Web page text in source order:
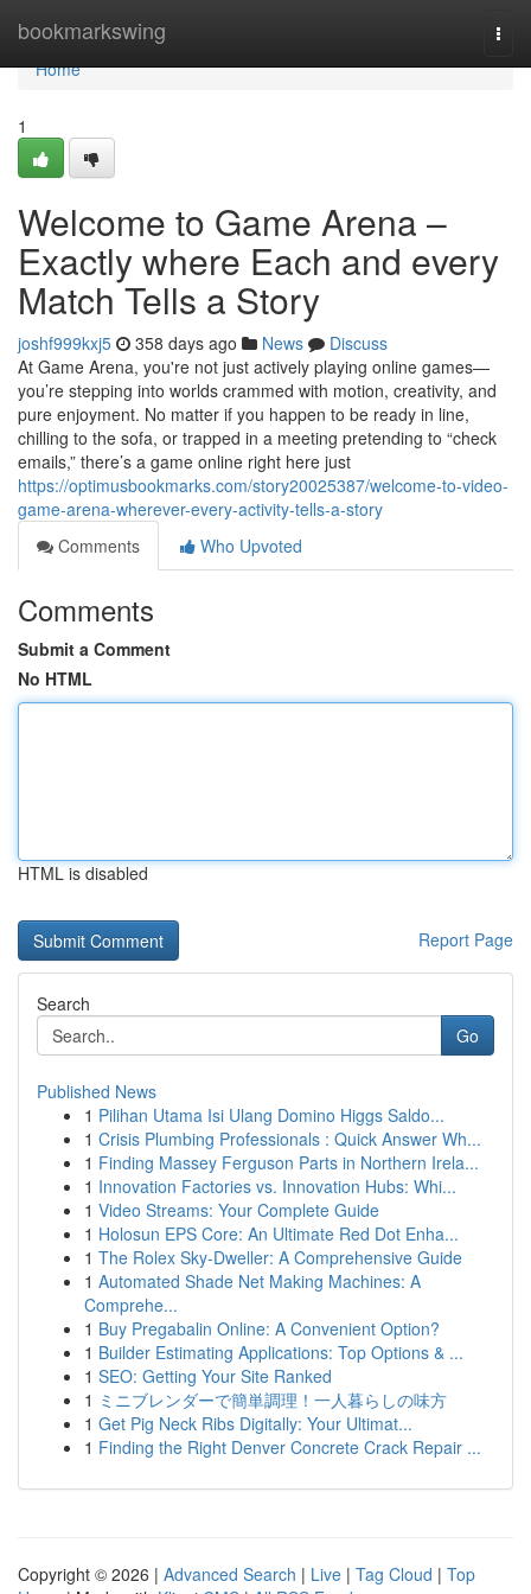
bookmarkswing
Home
Home
1
Welcome to Game Arena –
Exactly where Each and every
Match Tells a Story
joshf999kxj5 358 days ago News
Discuss
At Game Arena, you're not just actively playing online games—
you’re stepping into worlds crammed with motion, creativity, and
pure enjoyment. No matter if you happen to be ready in line,
chilling to the sofa, or trapped in a meeting pretending to “check
emails,” there’s a game online right here just
https://optimusbookmarks.com/story20025387/welcome-to-video-
game-arena-wherever-every-activity-tells-a-story
Comments
Who Upvoted
Comments
Submit a Comment
No HTML
HTML is disabled
Report Page
Search
Go
Published News
1 Pilihan Utama Isi Ulang Domino Higgs Saldo...
1 Crisis Plumbing Professionals : Quick Answer Wh...
1 Finding Massey Ferguson Parts in Northern Irela...
1 Innovation Factories vs. Innovation Hubs: Whi...
1 Video Streams: Your Complete Guide
1 Holosun EPS Core: An Ultimate Red Dot Enha...
1 The Rolex Sky-Dweller: A Comprehensive Guide
1 Automated Shade Net Making Machines: A
Comprehe...
1 Buy Pregabalin Online: A Convenient Option?
1 Builder Estimating Applications: Top Options & ...
1 SEO: Getting Your Site Ranked
1 ミニブレンダーで簡単調理！一人暮らしの味方
1 Get Pig Neck Ribs Digitally: Your Ultimat...
1 Finding the Right Denver Concrete Crack Repair ...
Copyright © 2026 | Advanced Search | Live | Tag Cloud | Top